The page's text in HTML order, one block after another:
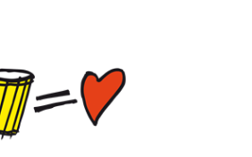
the encryption key can hide the data
can be made. The main purpose
of the data. The security function of the
a very important part of the security